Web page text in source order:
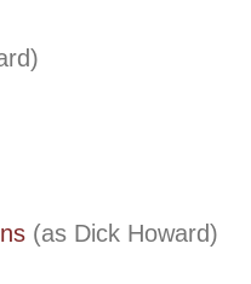
(as Dick Howard)